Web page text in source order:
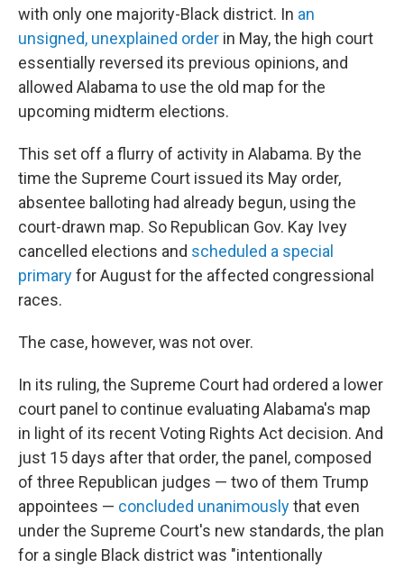
with only one majority-Black district. In an
unsigned, unexplained order in May, the high court
essentially reversed its previous opinions, and
allowed Alabama to use the old map for the
upcoming midterm elections.
This set off a flurry of activity in Alabama. By the
time the Supreme Court issued its May order,
absentee balloting had already begun, using the
court-drawn map. So Republican Gov. Kay Ivey
cancelled elections and scheduled a special
primaryfor August for the affected congressional
races.
The case, however, was not over.
In its ruling, the Supreme Court had ordered a lower
court panel to continue evaluating Alabama's map
in light of its recent Voting Rights Act decision. And
just 15 days after that order, the panel, composed
of three Republican judges — two of them Trump
appointees — concluded unanimouslythat even
under the Supreme Court's new standards, the plan
for a single Black district was "intentionally